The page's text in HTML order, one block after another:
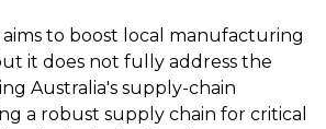
to boost local manufacturing
it does not fully address the
Australia's supply-chain
a robust supply chain for critical